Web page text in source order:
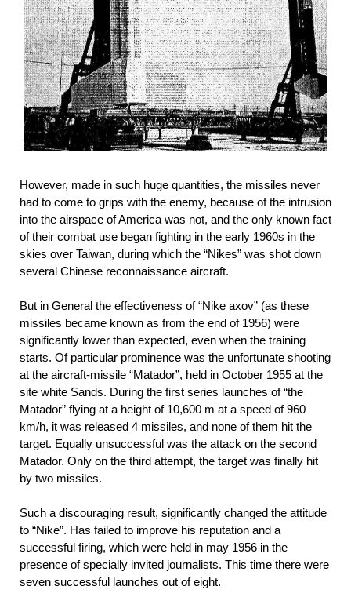
However, made in such huge quantities, the missiles never
had to come to grips with the enemy, because of the intrusion
into the airspace of America was not, and the only known fact
of their combat use began fighting in the early 1960s in the
skies over Taiwan, during which the “Nikes” was shot down
several Chinese reconnaissance aircraft.
But in General the effectiveness of “Nike axov” (as these
missiles became known as from the end of 1956) were
significantly lower than expected, even when the training
starts. Of particular prominence was the unfortunate shooting
at the aircraft-missile “Matador”, held in October 1955 at the
site white Sands. During the first series launches of “the
Matador” flying at a height of 10,600 m at a speed of 960
km/h, it was released 4 missiles, and none of them hit the
target. Equally unsuccessful was the attack on the second
Matador. Only on the third attempt, the target was finally hit
by two missiles.
Such a discouraging result, significantly changed the attitude
to “Nike”. Has failed to improve his reputation and a
successful firing, which were held in may 1956 in the
presence of specially invited journalists. This time there were
seven successful launches out of eight.